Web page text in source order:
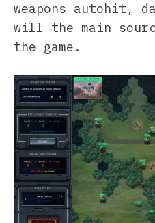
weapons autohit,
will the main
the game.